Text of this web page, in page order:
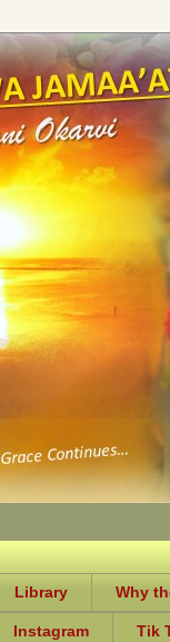
Library Why
Instagram Tik